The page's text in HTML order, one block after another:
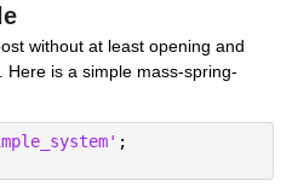
without at least opening and
Here is a simple mass-spring-
;